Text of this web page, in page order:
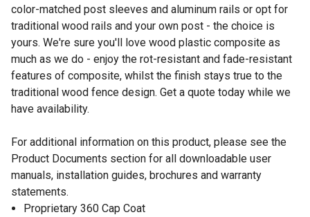
color-matched post sleeves and aluminum rails or opt for
traditional wood rails and your own post - the choice is
yours. We're sure you'll love wood plastic composite as
much as we do - enjoy the rot-resistant and fade-resistant
features of composite, whilst the finish stays true to the
traditional wood fence design. Get a quote today while we
have availability.
For additional information on this product, please see the
Product Documents section for all downloadable user
manuals, installation guides, brochures and warranty
statements.
Proprietary 360 Cap Coat